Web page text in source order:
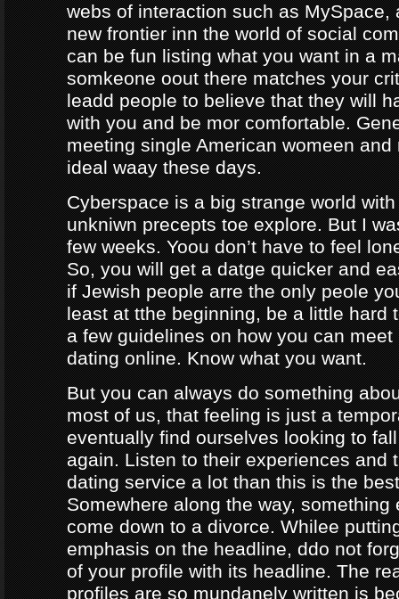
webs of interaction such as MySpace,
new frontier inn the world of social
can be fun listing what you want in a
somkeone oout there matches your
leadd people to believe that they will
with you and be mor comfortable.
meeting single American womeen
ideal waay these days.
Cyberspace is a big strange world
unkniwn precepts toe explore. But I
few weeks. Yoou don’t have to feel
So, you will get a datge quicker and
if Jewish people arre the only peole
least at tthe beginning, be a little hard
a few guidelines on how you can meet
dating online. Know what you want.
But you can always do something
most of us, that feeling is just a
eventually find ourselves looking to
again. Listen to their experiences and
dating service a lot than this is the
Somewhere along the way, something
come down to a divorce. Whilee
emphasis on the headline, ddo not
of your profile with its headline. The
profiles are so mundanely written is